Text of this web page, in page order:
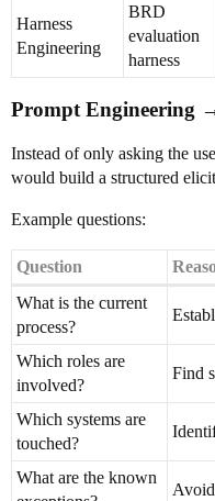
Harness
Engineering
BRD
evaluation
harness
Prompt Engineering
Instead of only asking the
would build a structured
Example questions:
Question
What is the current
process?
Which roles are
involved?
Find
Which systems are
touched?
What are the known